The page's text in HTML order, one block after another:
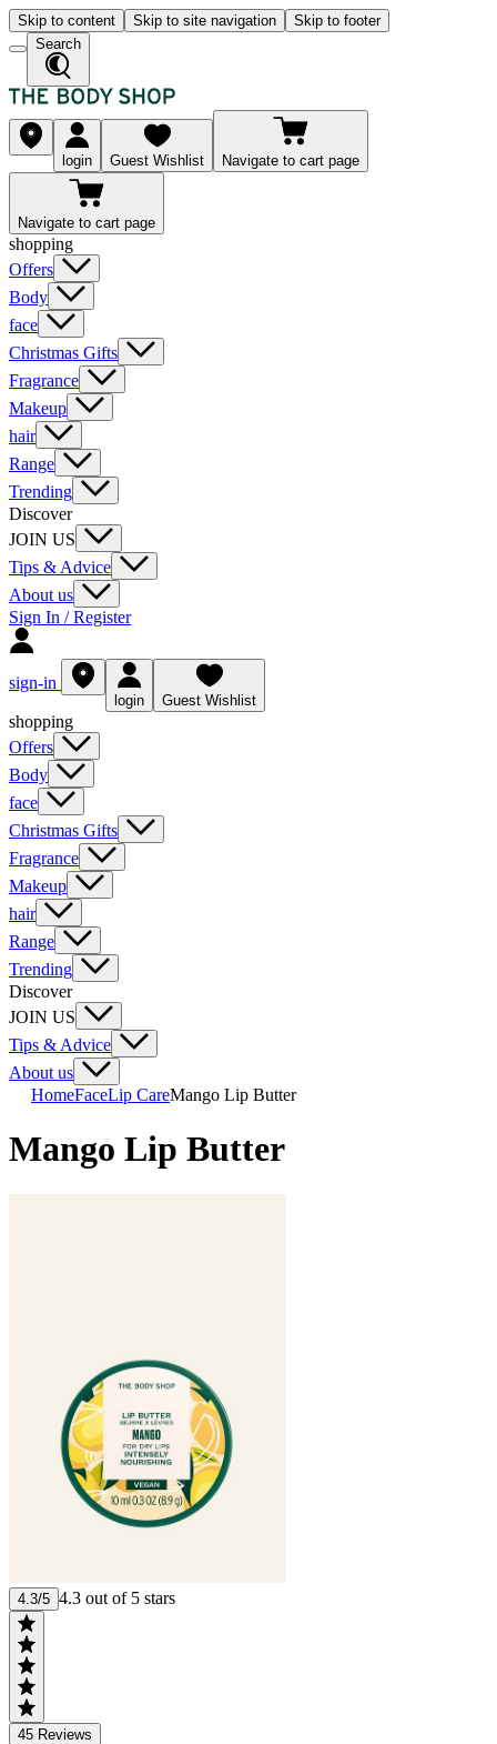
Skip to content Skip to site navigation
Skip to footer
Search
login Guest Wishlist Navigate to cart page
Navigate to cart page
shopping
Offers
Body
face
Christmas Gifts
Fragrance
Makeup
hair
Range
Trending
Discover
JOIN US
Tips & Advice
About us
Sign In / Register
sign-in
login Guest Wishlist
shopping
Offers
Body
face
Christmas Gifts
Fragrance
Makeup
hair
Range
Trending
Discover
JOIN US
Tips & Advice
About us
HomeFaceLip CareMango Lip Butter
Mango Lip Butter
4.3/5 4.3 out of 5 stars
45 Reviews